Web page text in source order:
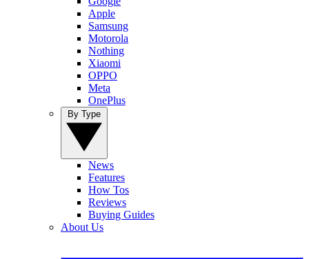
Apple
Samsung
Motorola
Nothing
Xiaomi
OPPO
Meta
OnePlus
News
Features
How Tos
Reviews
Buying Guides
About Us